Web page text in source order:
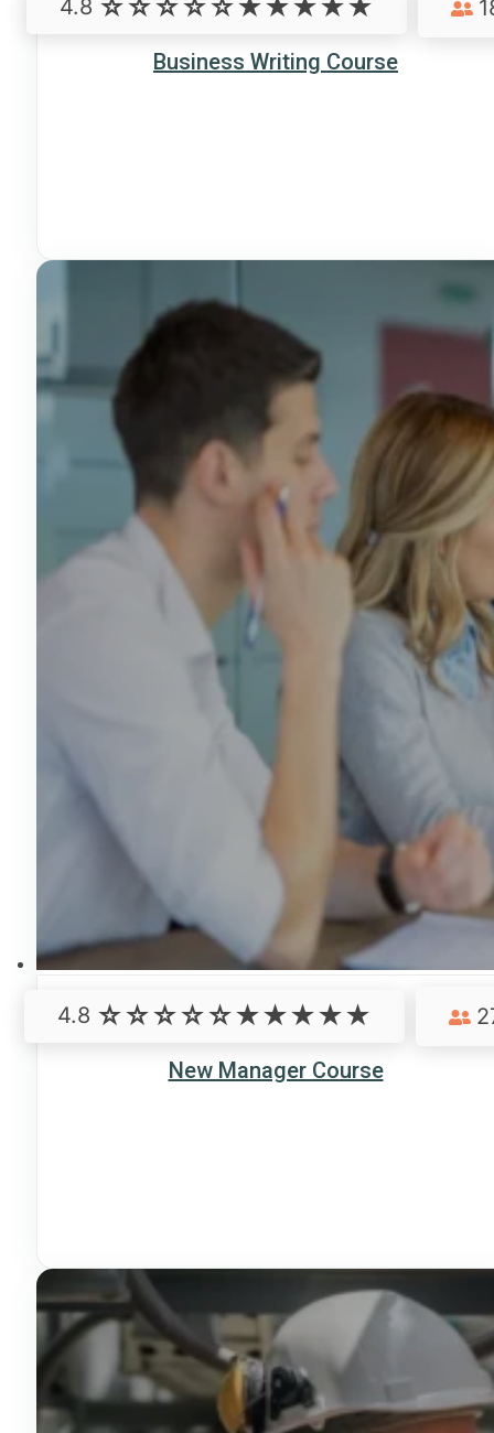
Business Writing Course
4.8
New Manager Course
4.8